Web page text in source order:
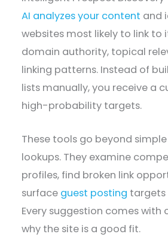
AI analyzes your content and
websites most likely to link to
domain authority, topical
linking patterns. Instead of
lists manually, you receive a
high-probability targets.
These tools go beyond
lookups. They examine
profiles, find broken link
surface guest posting
Every suggestion comes
why the site is a good fit.